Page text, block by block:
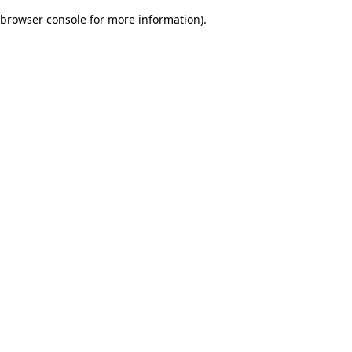
browser console for more information).